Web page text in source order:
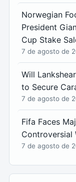
Norwegian
President
Cup Stake
7 de agosto de
Will
to Secure
7 de agosto de
Fifa Faces
Controversial
7 de agosto de